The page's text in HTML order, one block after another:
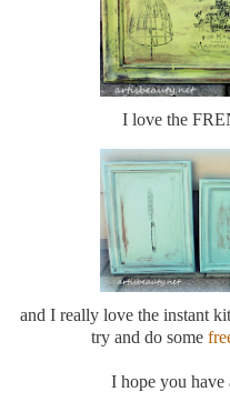
I love the
and I really love the instant
try and do some
I hope you